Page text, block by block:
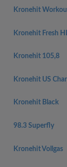
Kronehit
Kronehit Fresh
Kronehit 105,8
Kronehit US
Kronehit Black
98.3 Superfly
Kronehit Vollgas